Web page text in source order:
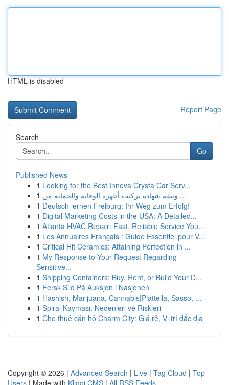
HTML is disabled
Report Page
Search
Go
Published News
1 Looking for the Best Innova Crysta Car Serv...
1
وثيقة شهادة تركيب أجهزة الوقاية والحماية من ...
1 Deutsch lernen Freiburg: Ihr Weg zum Erfolg!
1 Digital Marketing Costs in the USA: A Detailed...
1 Atlanta HVAC Repair: Fast, Reliable Service You...
1 Les Annuaires Français : Guide Essentiel pour V...
1 Critical Hit Ceramics: Attaining Perfection in ...
1 My Response to Your Request Regarding
Sensitive...
1 Shipping Containers: Buy, Rent, or Build Your D...
1 Fersk Sild På Auksjon i Nasjonen
1 Hashish, Marijuana, Cannabis|Piattella, Sasso, ...
1 Spiral Kayması: Nedenleri ve Riskleri
1 Cho thuê căn hộ Charm City: Giá rẻ, Vị trí đắc địa
Copyright © 2026 | Advanced Search | Live | Tag Cloud | Top
Users | Made with Kliqqi CMS | All RSS Feeds